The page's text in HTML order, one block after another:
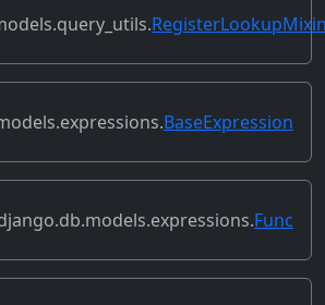
(self, lookup_name)
(self) BaseExpression
(self) Func